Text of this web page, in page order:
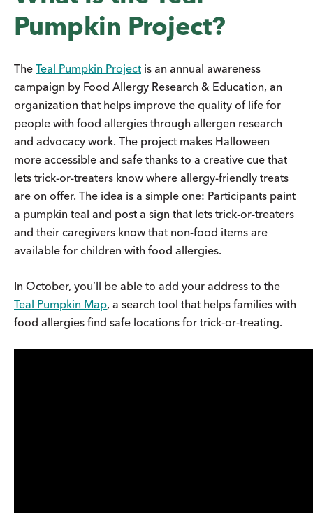
Pumpkin Project?
The Teal Pumpkin Project is an annual awareness
campaign by Food Allergy Research & Education, an
organization that helps improve the quality of life for
people with food allergies through allergen research
and advocacy work. The project makes Halloween
more accessible and safe thanks to a creative cue that
lets trick-or-treaters know where allergy-friendly treats
are on offer. The idea is a simple one: Participants paint
a pumpkin teal and post a sign that lets trick-or-treaters
and their caregivers know that non-food items are
available for children with food allergies.
In October, you’ll be able to add your address to the
Teal Pumpkin Map, a search tool that helps families with
food allergies find safe locations for trick-or-treating.